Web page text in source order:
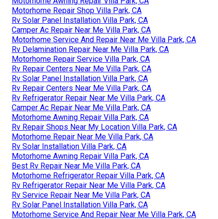
Motorhome Repair Shop Villa Park, CA
Rv Solar Panel Installation Villa Park, CA
Camper Ac Repair Near Me Villa Park, CA
Motorhome Service And Repair Near Me Villa Park, CA
Rv Delamination Repair Near Me Villa Park, CA
Motorhome Repair Service Villa Park, CA
Rv Repair Centers Near Me Villa Park, CA
Rv Solar Panel Installation Villa Park, CA
Rv Repair Centers Near Me Villa Park, CA
Rv Refrigerator Repair Near Me Villa Park, CA
Camper Ac Repair Near Me Villa Park, CA
Motorhome Awning Repair Villa Park, CA
Rv Repair Shops Near My Location Villa Park, CA
Motorhome Repair Near Me Villa Park, CA
Rv Solar Installation Villa Park, CA
Motorhome Awning Repair Villa Park, CA
Best Rv Repair Near Me Villa Park, CA
Motorhome Refrigerator Repair Villa Park, CA
Rv Refrigerator Repair Near Me Villa Park, CA
Rv Service Repair Near Me Villa Park, CA
Rv Solar Panel Installation Villa Park, CA
Motorhome Service And Repair Near Me Villa Park, CA